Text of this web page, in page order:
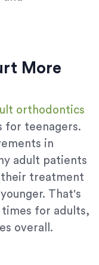
More
orthodontics
for teenagers.
in
adult patients
treatment
That's
for adults,
overall.